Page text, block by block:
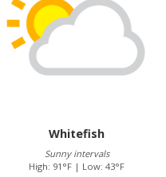
Whitefish
Sunny intervals
High: 91°F | Low: 43°F